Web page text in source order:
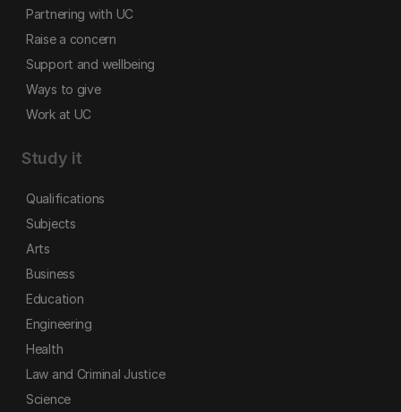
Partnering with UC
Raise a concern
Support and wellbeing
Ways to give
Work at UC
Study it
Qualifications
Subjects
Arts
Business
Education
Engineering
Health
Law and Criminal Justice
Science